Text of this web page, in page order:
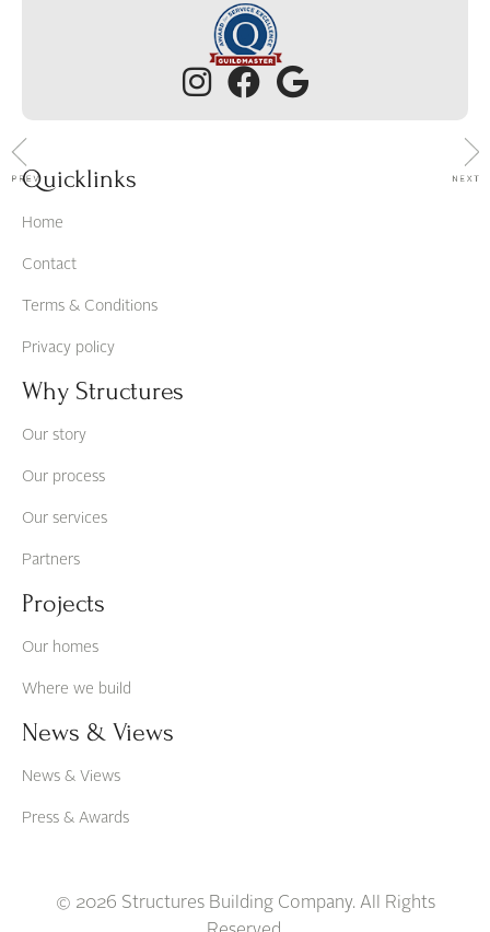
Quicklinks
Home
Contact
Terms & Conditions
Privacy policy
Why Structures
Our story
Our process
Our services
Partners
Projects
Our homes
Where we build
News & Views
News & Views
Press & Awards
© 2026 Structures Building Company. All Rights